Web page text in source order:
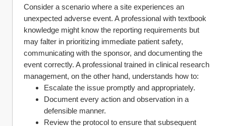
Consider a scenario where a site experiences an
unexpected adverse event. A professional with textbook
knowledge might know the reporting requirements but
may falter in prioritizing immediate patient safety,
communicating with the sponsor, and documenting the
event correctly. A professional trained in clinical research
management, on the other hand, understands how to:
Escalate the issue promptly and appropriately.
Document every action and observation in a
defensible manner.
Review the protocol to ensure that subsequent